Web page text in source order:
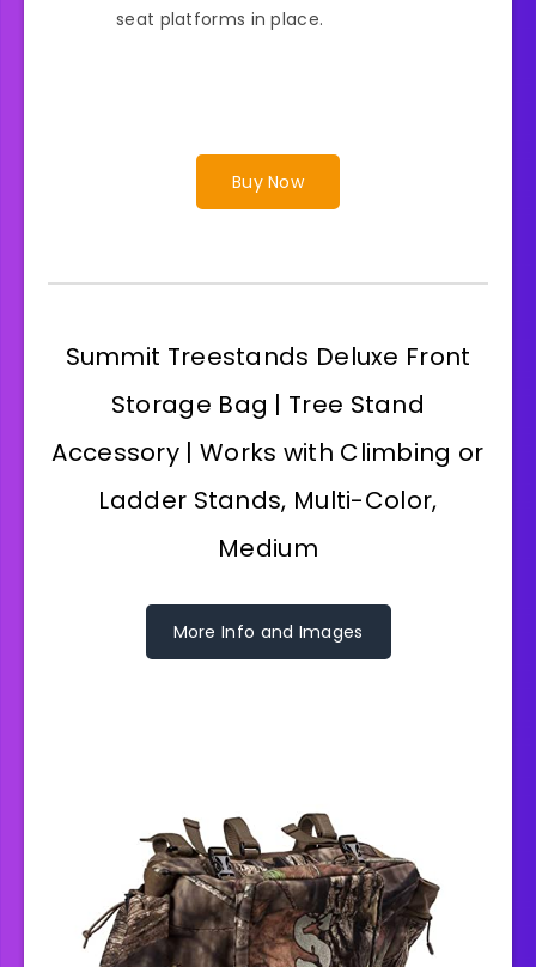
seat platforms in place.
Buy Now
Summit Treestands Deluxe Front
Storage Bag | Tree Stand
Accessory | Works with Climbing or
Ladder Stands, Multi-Color,
Medium
More Info and Images